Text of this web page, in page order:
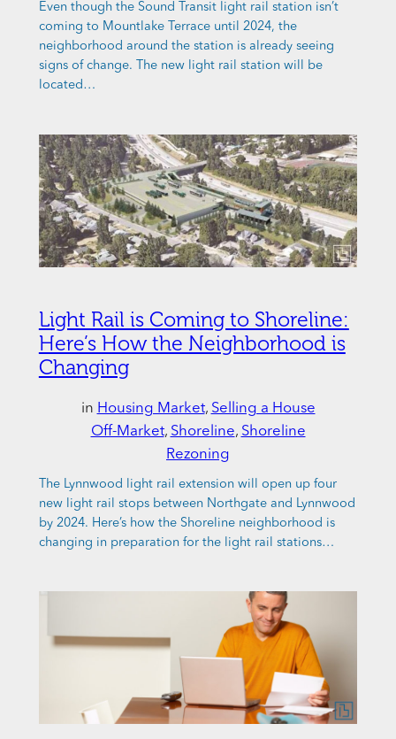
Even though the Sound Transit light rail station isn’t
coming to Mountlake Terrace until 2024, the
neighborhood around the station is already seeing
signs of change. The new light rail station will be
located…
Light Rail is Coming to Shoreline:
Here’s How the Neighborhood is
Changing
in Housing Market, Selling a House
Off-Market, Shoreline, Shoreline
Rezoning
The Lynnwood light rail extension will open up four
new light rail stops between Northgate and Lynnwood
by 2024. Here’s how the Shoreline neighborhood is
changing in preparation for the light rail stations…